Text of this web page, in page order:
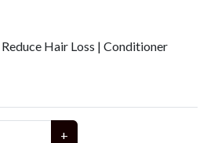
Hair Loss | Conditioner
+